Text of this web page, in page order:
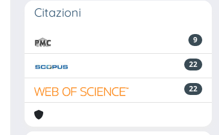
Citazioni
9
22
22